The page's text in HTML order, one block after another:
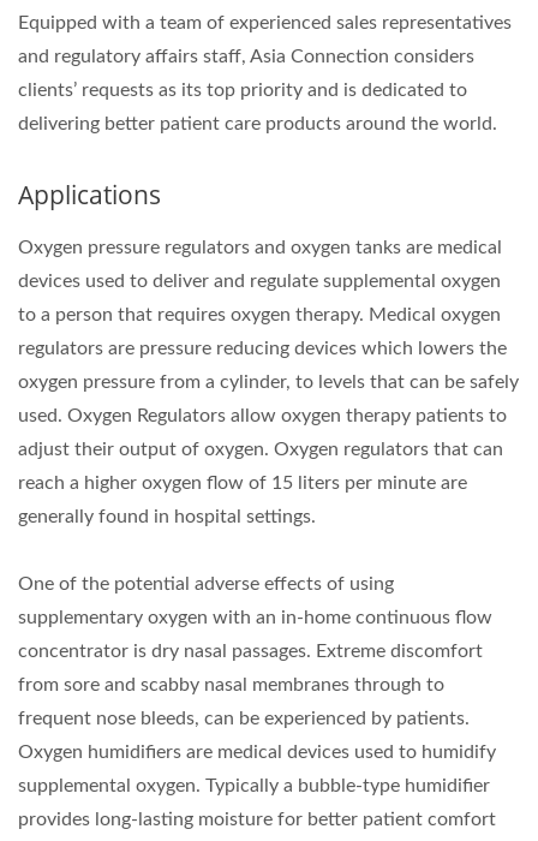
Equipped with a team of experienced sales representatives
and regulatory affairs staff, Asia Connection considers
clients’ requests as its top priority and is dedicated to
delivering better patient care products around the world.
Applications
Oxygen pressure regulators and oxygen tanks are medical
devices used to deliver and regulate supplemental oxygen
to a person that requires oxygen therapy. Medical oxygen
regulators are pressure reducing devices which lowers the
oxygen pressure from a cylinder, to levels that can be safely
used. Oxygen Regulators allow oxygen therapy patients to
adjust their output of oxygen. Oxygen regulators that can
reach a higher oxygen flow of 15 liters per minute are
generally found in hospital settings.
One of the potential adverse effects of using
supplementary oxygen with an in-home continuous flow
concentrator is dry nasal passages. Extreme discomfort
from sore and scabby nasal membranes through to
frequent nose bleeds, can be experienced by patients.
Oxygen humidifiers are medical devices used to humidify
supplemental oxygen. Typically a bubble-type humidifier
provides long-lasting moisture for better patient comfort